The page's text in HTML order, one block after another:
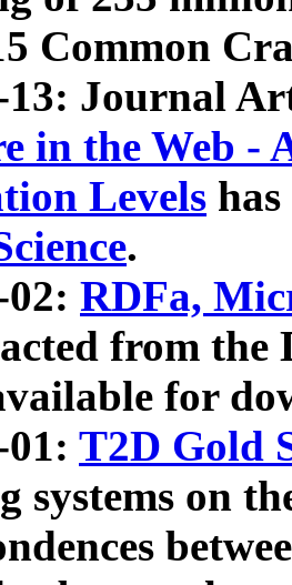
Common
13: Journal
in the Web -
Levels
.
RDFa,
from the
for
T2D Gold
systems on